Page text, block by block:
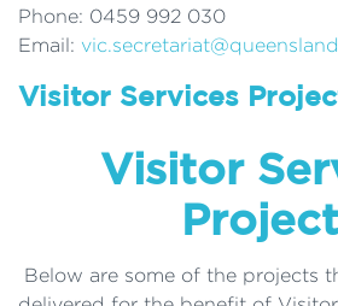
Phone: 0459 992 030
Email:
Visitor Services
Visitor
Below are some of the projects